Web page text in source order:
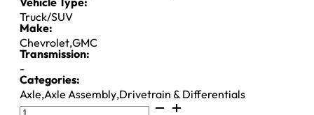
Truck/SUV
Make:
Chevrolet,GMC
Transmission:
-
Categories:
Axle,Axle Assembly,Drivetrain & Differentials
9.5"